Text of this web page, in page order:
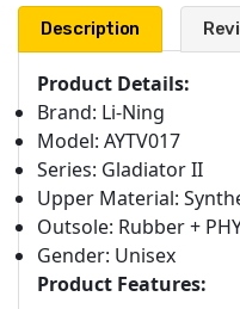
Description
Product Details:
Brand: Li-Ning
Model: AYTV017
Series: Gladiator II
Upper Material:
Outsole: Rubber +
Gender: Unisex
Product Features: